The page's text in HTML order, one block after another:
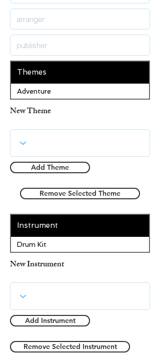
Themes
Adventure
New Theme
Add Theme
Remove Selected Theme
Instrument
Drum Kit
New Instrument
Add Instrument
Remove Selected Instrument